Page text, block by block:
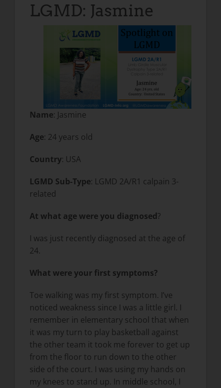
LGMD: Jasmine
Name: Jasmine
Age: 24 years old
Country: USA
LGMD Sub-Type: LGMD 2A/R1 calpain 3-
related
At what age were you diagnosed?
I was just recently diagnosed at the age of
24.
What were your first symptoms?
Toe walking was my first symptom. I’ve
noticed weakness since I was a little girl. I
remember in elementary school that when
it was my turn to play basketball against
the other team it took me forever to get up
from the floor to run down to the other
side of the court. I was using my hands on
my knees to stand up. In middle school, I